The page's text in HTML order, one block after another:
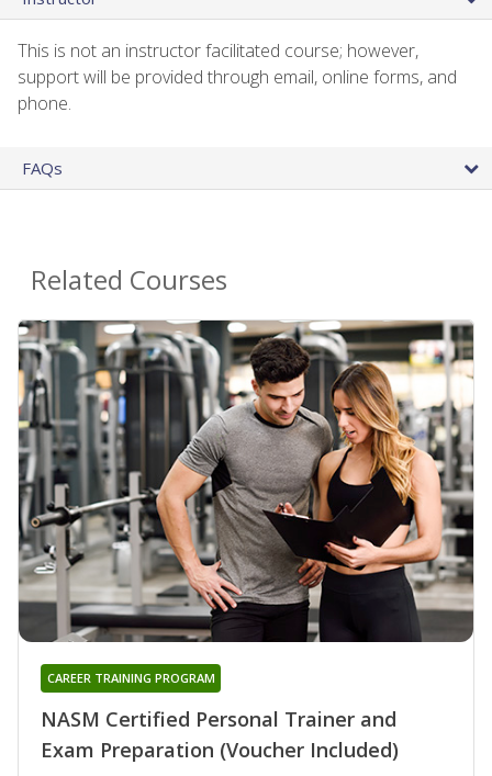
This is not an instructor facilitated course; however,
support will be provided through email, online forms, and
phone.
FAQs
Related Courses
NASM Certified Personal Trainer and
Exam Preparation (Voucher Included)
CAREER TRAINING PROGRAM